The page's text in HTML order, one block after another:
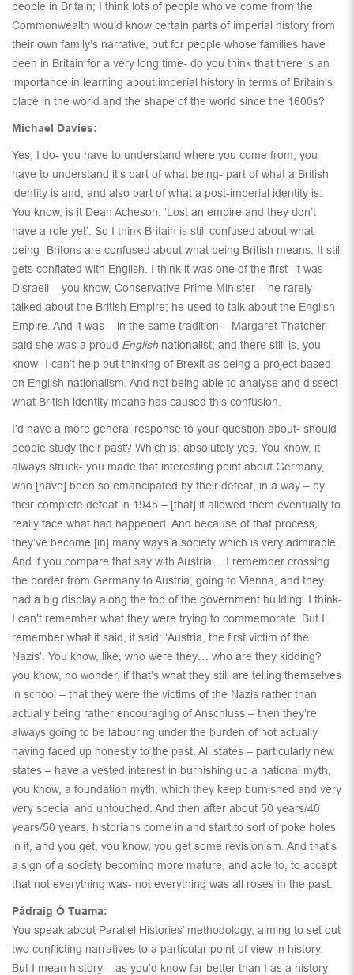
people in Britain; I think lots of people who’ve come from the
Commonwealth would know certain parts of imperial history from
their own family’s narrative, but for people whose families have
been in Britain for a very long time- do you think that there is an
importance in learning about imperial history in terms of Britain’s
place in the world and the shape of the world since the 1600s?
Michael Davies:
Yes, I do- you have to understand where you come from; you
have to understand it’s part of what being- part of what a British
identity is and, and also part of what a post-imperial identity is.
You know, is it Dean Acheson: ‘Lost an empire and they don’t
have a role yet’. So I think Britain is still confused about what
being- Britons are confused about what being British means. It still
gets conflated with English. I think it was one of the first- it was
Disraeli – you know, Conservative Prime Minister – he rarely
talked about the British Empire; he used to talk about the English
Empire. And it was – in the same tradition – Margaret Thatcher
said she was a proud English nationalist; and there still is, you
know- I can’t help but thinking of Brexit as being a project based
on English nationalism. And not being able to analyse and dissect
what British identity means has caused this confusion.
I’d have a more general response to your question about- should
people study their past? Which is: absolutely yes. You know, it
always struck- you made that interesting point about Germany,
who [have] been so emancipated by their defeat, in a way – by
their complete defeat in 1945 – [that] it allowed them eventually to
really face what had happened. And because of that process,
they’ve become [in] many ways a society which is very admirable.
And if you compare that say with Austria… I remember crossing
the border from Germany to Austria, going to Vienna, and they
had a big display along the top of the government building. I think-
I can’t remember what they were trying to commemorate. But I
remember what it said, it said: ‘Austria, the first victim of the
Nazis’. You know, like, who were they… who are they kidding?
you know, no wonder, if that’s what they still are telling themselves
in school – that they were the victims of the Nazis rather than
actually being rather encouraging of Anschluss – then they’re
always going to be labouring under the burden of not actually
having faced up honestly to the past. All states – particularly new
states – have a vested interest in burnishing up a national myth,
you know, a foundation myth, which they keep burnished and very
very special and untouched. And then after about 50 years/40
years/50 years, historians come in and start to sort of poke holes
in it, and you get, you know, you get some revisionism. And that’s
a sign of a society becoming more mature, and able to, to accept
that not everything was- not everything was all roses in the past.
Pádraig Ó Tuama:
You speak about Parallel Histories’ methodology, aiming to set out
two conflicting narratives to a particular point of view in history.
But I mean history – as you’d know far better than I as a history